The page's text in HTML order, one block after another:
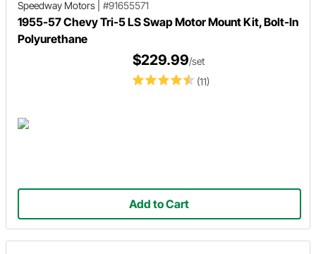
Speedway Motors #91655571
1955-57 Chevy Tri-5 LS Swap Motor Mount Kit, Bolt-In
Polyurethane
(11)
$229.99/set
Add to Cart